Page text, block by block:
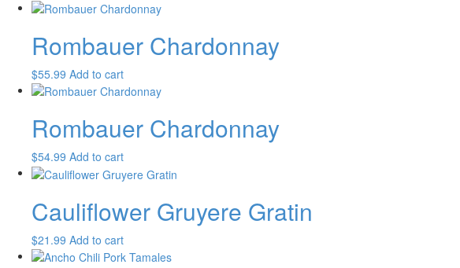
Rombauer Chardonnay
$55.99 Add to cart
Rombauer Chardonnay
$54.99 Add to cart
Cauliflower Gruyere Gratin
$21.99 Add to cart